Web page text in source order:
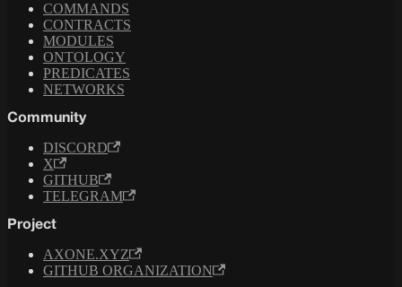
COMMANDS
CONTRACTS
MODULES
ONTOLOGY
PREDICATES
NETWORKS
Community
DISCORD
X
GITHUB
TELEGRAM
Project
AXONE.XYZ
GITHUB ORGANIZATION